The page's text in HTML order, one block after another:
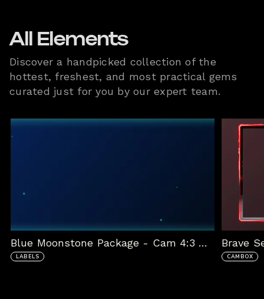
All Elements
Discover a handpicked collection of the
hottest, freshest, and most practical gems
curated just for you by our expert team.
Blue Moonstone Package - Cam 4:3 with Labels
LABELS
Brave
CAMBOX